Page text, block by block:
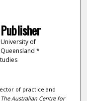
Publisher
University of
Queensland *
of practice and
The Australian Centre for